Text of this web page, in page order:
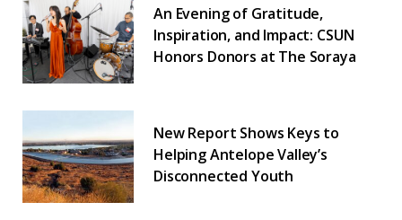
An Evening of Gratitude,
Inspiration, and Impact: CSUN
Honors Donors at The Soraya
New Report Shows Keys to
Helping Antelope Valley’s
Disconnected Youth